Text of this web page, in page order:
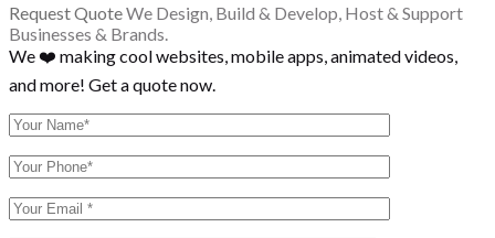
Request QuoteWe Design, Build & Develop, Host & Support
Businesses & Brands.
We ❤️ making cool websites, mobile apps, animated videos,
and more! Get a quote now.